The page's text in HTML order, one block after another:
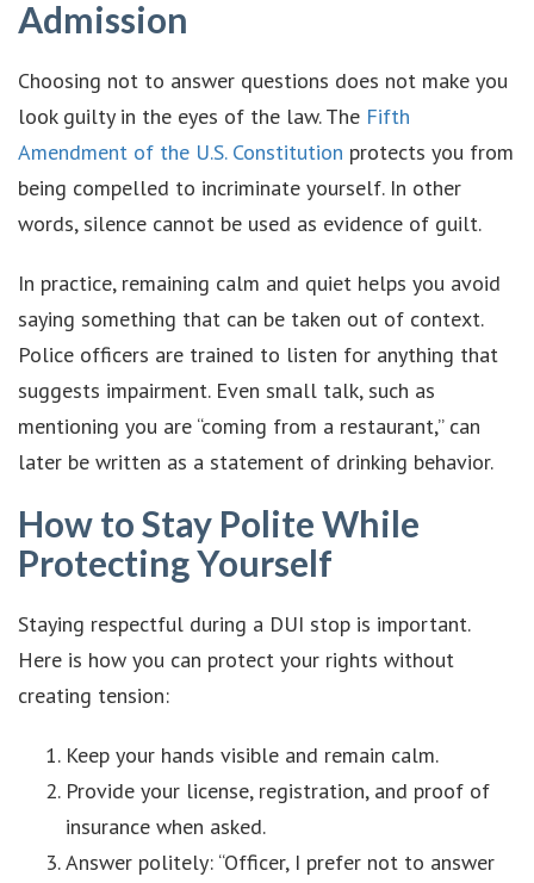
Admission
Choosing not to answer questions does not make you
look guilty in the eyes of the law. The Fifth
Amendment of the U.S. Constitution protects you from
being compelled to incriminate yourself. In other
words, silence cannot be used as evidence of guilt.
In practice, remaining calm and quiet helps you avoid
saying something that can be taken out of context.
Police officers are trained to listen for anything that
suggests impairment. Even small talk, such as
mentioning you are “coming from a restaurant,” can
later be written as a statement of drinking behavior.
How to Stay Polite While
Protecting Yourself
Staying respectful during a DUI stop is important.
Here is how you can protect your rights without
creating tension:
Keep your hands visible and remain calm.
Provide your license, registration, and proof of
insurance when asked.
Answer politely: “Officer, I prefer not to answer